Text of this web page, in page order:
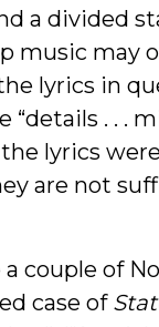
a divided
music may
lyrics in
“details . . .
lyrics
are not
a couple of
case of